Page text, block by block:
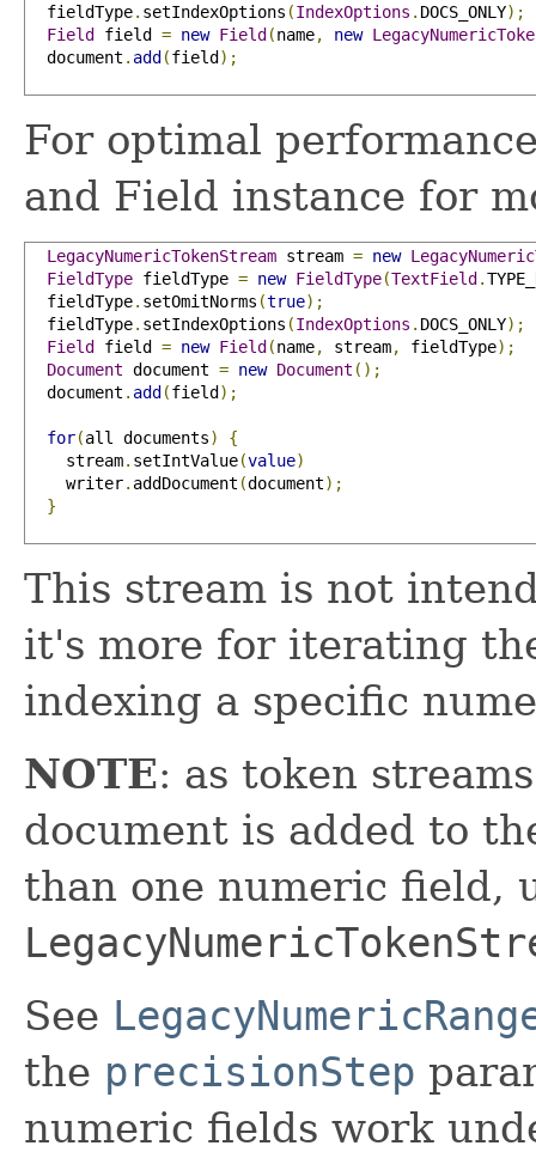
  fieldType
. setIndexOptions (IndexOptions . DOCS_ONLY);
Field field = new Field(name, new
  document
. add(field);
For optimal
and Field instance for
LegacyNumericTokenStream stream = new
FieldType fieldType = new FieldType(TextField.
  fieldType
. setOmitNorms (true);
  fieldType
. setIndexOptions (IndexOptions . DOCS_ONLY);
Field field = new Field(name, stream, fieldType);
Document document = new Document ();
  document
. add(field);
for(all documents)
{
    stream
. setIntValue(value)
    writer
. addDocument (document);
}
This stream is not
it's more for iterating
indexing a specific
NOTE: as token
document is added to
than one numeric field,
See
the precisionStep
numeric fields work